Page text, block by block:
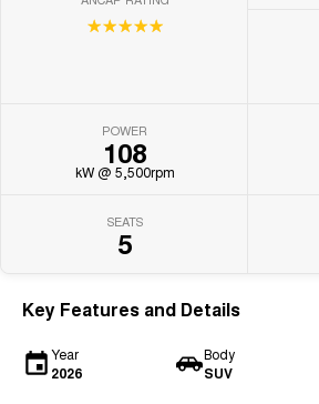
☆☆☆☆☆
POWER
108
kW @ 5,500rpm
SEATS
5
Key Features and Details
Year
2026
Body
SUV